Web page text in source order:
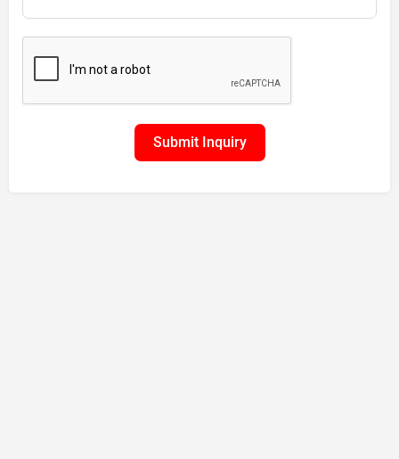
Submit Inquiry